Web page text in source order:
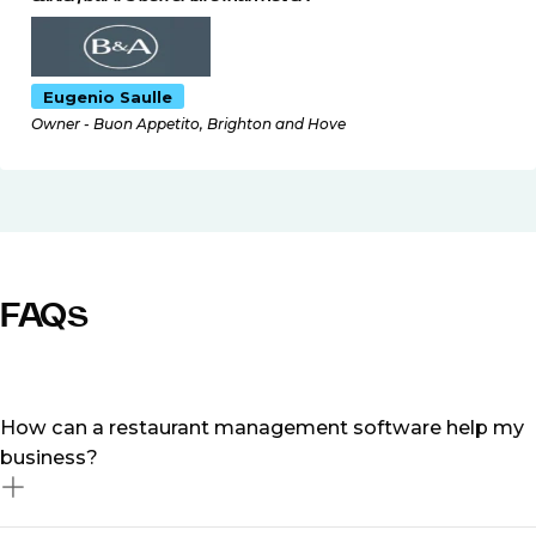
Eugenio Saulle
Owner - Buon Appetito, Brighton and Hove
FAQs
How can a restaurant management software help my
business?